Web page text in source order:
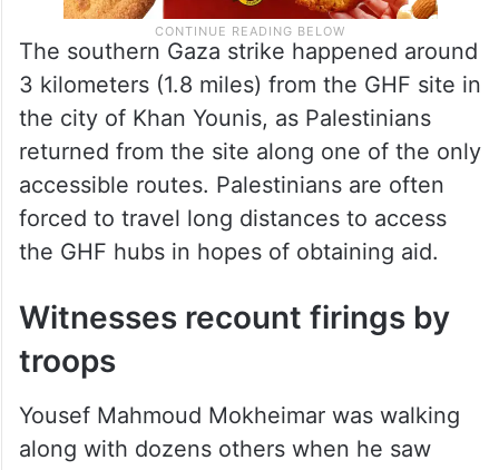
The southern Gaza strike happened around
3 kilometers (1.8 miles) from the GHF site in
the city of Khan Younis, as Palestinians
returned from the site along one of the only
accessible routes. Palestinians are often
forced to travel long distances to access
the GHF hubs in hopes of obtaining aid.
Witnesses recount firings by
troops
Yousef Mahmoud Mokheimar was walking
along with dozens others when he saw